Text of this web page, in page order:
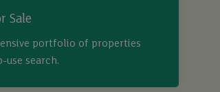
Sale
portfolio of properties
use search.